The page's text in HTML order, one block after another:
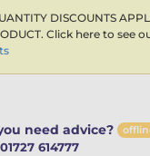
DISCOUNTS
Click here to see
need advice?
01727 614777